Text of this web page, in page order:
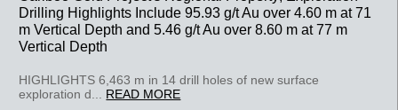
Drilling Highlights Include 95.93 g/t Au over 4.60 m at 71
m Vertical Depth and 5.46 g/t Au over 8.60 m at 77 m
Vertical Depth
HIGHLIGHTS 6,463 m in 14 drill holes of new surface
exploration d... READ MORE